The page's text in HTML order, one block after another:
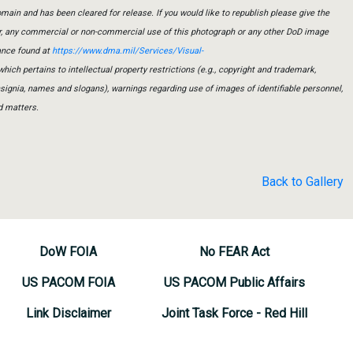
and has been cleared for release. If you would like to republish please give the
any commercial or non-commercial use of this photograph or any other DoD image
found athttps://www.dma.mil/Services/Visual-
pertains to intellectual property restrictions (e.g., copyright and trademark,
names and slogans), warnings regarding use of images of identifiable personnel,
matters.
Back to Gallery
DoW FOIA
US PACOM FOIA
Link Disclaimer
No FEAR Act
US PACOM Public Affairs
Joint Task Force - Red Hill